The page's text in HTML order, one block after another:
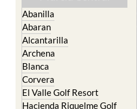
Abanilla
Abaran
Alcantarilla
Archena
Blanca
Corvera
El Valle Golf Resort
Hacienda Riquelme Golf